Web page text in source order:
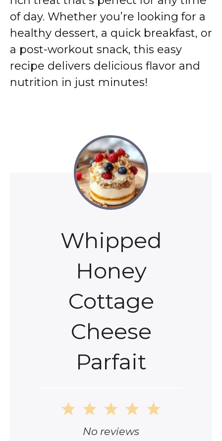
of day. Whether you’re looking for a
healthy dessert, a quick breakfast, or
a post-workout snack, this easy
recipe delivers delicious flavor and
nutrition in just minutes!
Whipped
Honey
Cottage
Cheese
Parfait
5
4
Stars
3
Stars
2
Stars
1
Star
No reviews